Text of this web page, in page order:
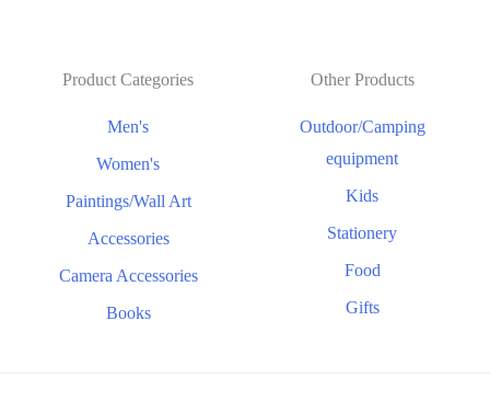
Product Categories
Men's
Women's
Paintings/Wall Art
Accessories
Camera Accessories
Books
Other Products
Outdoor/Camping
equipment
Kids
Stationery
Food
Gifts